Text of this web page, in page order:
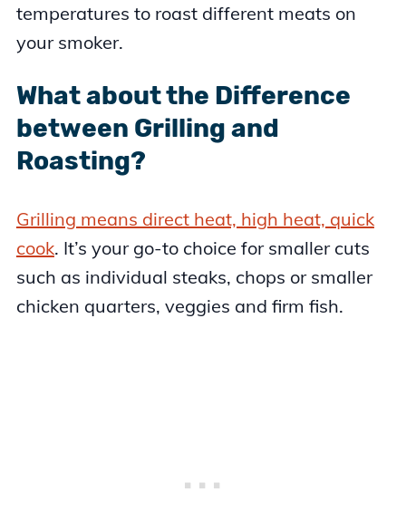
temperatures to roast different meats on
your smoker.
What about the Difference
between Grilling and
Roasting?
Grilling means direct heat, high heat, quick
cook. It’s your go-to choice for smaller cuts
such as individual steaks, chops or smaller
chicken quarters, veggies and firm fish.